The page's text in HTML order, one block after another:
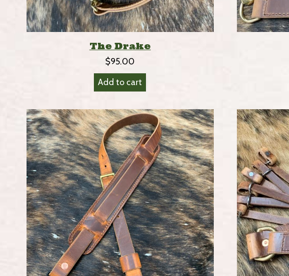
The Drake
$95.00
Add to cart